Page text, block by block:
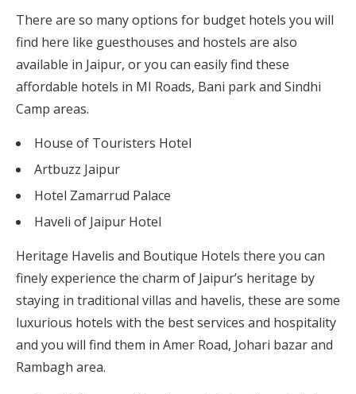
There are so many options for budget hotels you will
find here like guesthouses and hostels are also
available in Jaipur, or you can easily find these
affordable hotels in MI Roads, Bani park and Sindhi
Camp areas.
House of Touristers Hotel
Artbuzz Jaipur
Hotel Zamarrud Palace
Haveli of Jaipur Hotel
Heritage Havelis and Boutique Hotels there you can
finely experience the charm of Jaipur’s heritage by
staying in traditional villas and havelis, these are some
luxurious hotels with the best services and hospitality
and you will find them in Amer Road, Johari bazar and
Rambagh area.